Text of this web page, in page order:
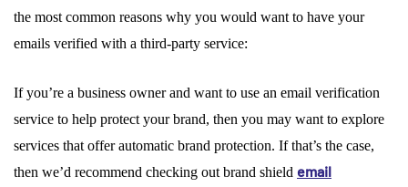
the most common reasons why you would want to have your
emails verified with a third-party service:
If you’re a business owner and want to use an email verification
service to help protect your brand, then you may want to explore
services that offer automatic brand protection. If that’s the case,
then we’d recommend checking out brand shield email